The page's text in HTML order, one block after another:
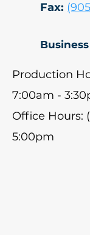
Fax:
Production
7:00am -
Office Hours:
5:00pm